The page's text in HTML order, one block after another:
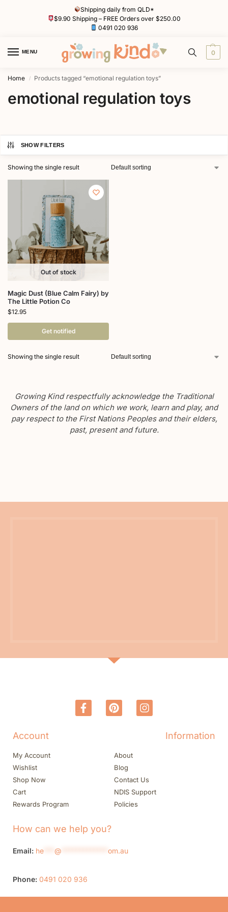
Shipping daily from QLD*
$9.90 Shipping – FREE Orders over $250.00
0491 020 936
MENU 0
Home / Products tagged “emotional regulation toys”
emotional regulation toys
SHOW FILTERS
Showing the single result
Out of stock
Magic Dust (Blue Calm Fairy) by
The Little Potion Co
$12.95
Get notified
Showing the single result
Growing Kind respectfully acknowledge the Traditional
Owners of the land on which we work, learn and play, and
pay respect to the First Nations Peoples and their elders,
past, present and future.
Account
My Account
Wishlist
Shop Now
Cart
Rewards Program
Information
About
Blog
Contact Us
NDIS Support
Policies
How can we help you?
Email: he @ om.au
Phone: 0491 020 936